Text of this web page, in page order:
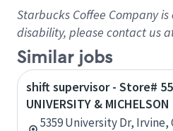
Starbucks Coffee Company
disability, please contact us
Similar jobs
shift supervisor - Store#
UNIVERSITY & MICHELSON
5359 University Dr, Irvine,